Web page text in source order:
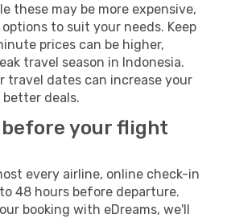
these may be more expensive,
to suit your needs. Keep
prices can be higher,
travel season in Indonesia.
travel dates can increase your
deals.
your flight
every airline, online check-in
48 hours before departure.
booking with eDreams, we'll